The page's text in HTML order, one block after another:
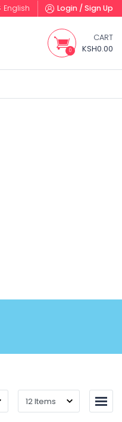
English Login / Sign Up
0
CART
KSH0.00